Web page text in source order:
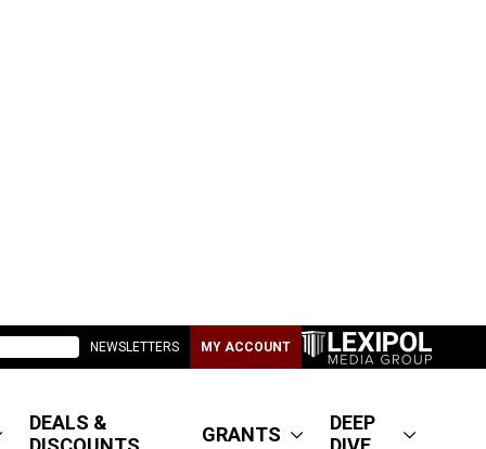
NEWSLETTERS MY ACCOUNT
DEALS &
GRANTS
DEEP